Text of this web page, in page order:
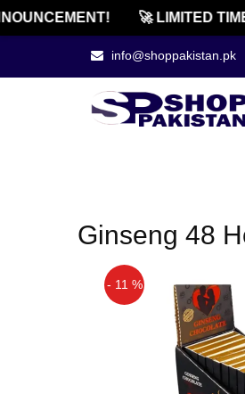
🚀 LIMITED
info@shoppakistan.pk
Ginseng 48
- 11 %